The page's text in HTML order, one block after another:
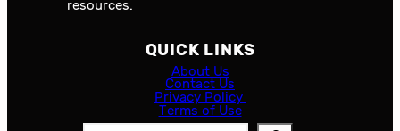
resources.
QUICK LINKS
About Us
Contact Us
Privacy Policy
Terms of Use